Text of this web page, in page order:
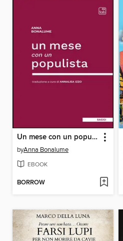
Un mese con un populista
byAnna Bonalume
EBOOK
BORROW